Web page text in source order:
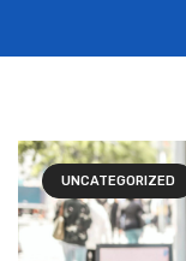
UNCATEGORIZED